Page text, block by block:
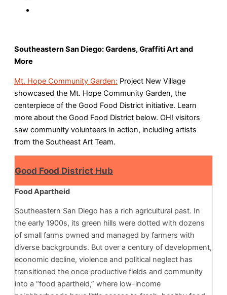
Southeastern San Diego: Gardens, Graffiti Art and
More
Mt. Hope Community Garden: Project New Village
showcased the Mt. Hope Community Garden, the
centerpiece of the Good Food District initiative. Learn
more about the Good Food District below. OH! visitors
saw community volunteers in action, including artists
from the Southeast Art Team.
Good Food District Hub
Food Apartheid
Southeastern San Diego has a rich agricultural past. In
the early 1900s, its green hills were dotted with dozens
of small farms owned and managed by farmers with
diverse backgrounds. But over a century of development,
economic decline, violence and political neglect has
transitioned the once productive fields and community
into a “food apartheid,” where low-income